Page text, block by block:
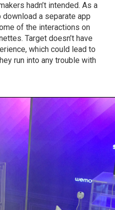
hadn’t intended. As a
a separate app
of the interactions on
Target doesn’t have
which could lead to
run into any trouble with